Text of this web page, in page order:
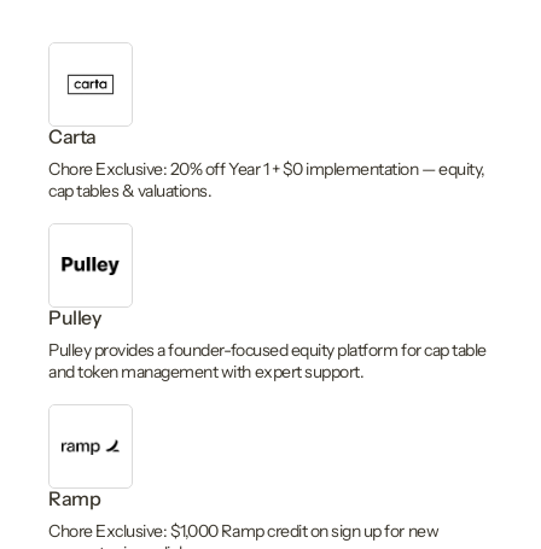
Carta
Chore Exclusive: 20% off Year 1 + $0 implementation — equity,
cap tables & valuations.
Pulley
Pulley provides a founder-focused equity platform for cap table
and token management with expert support.
Ramp
Chore Exclusive: $1,000 Ramp credit on sign up for new